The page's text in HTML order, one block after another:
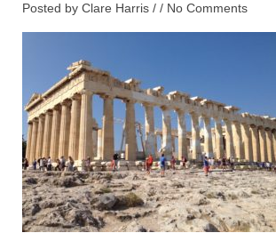
Posted by Clare Harris / / No Comments